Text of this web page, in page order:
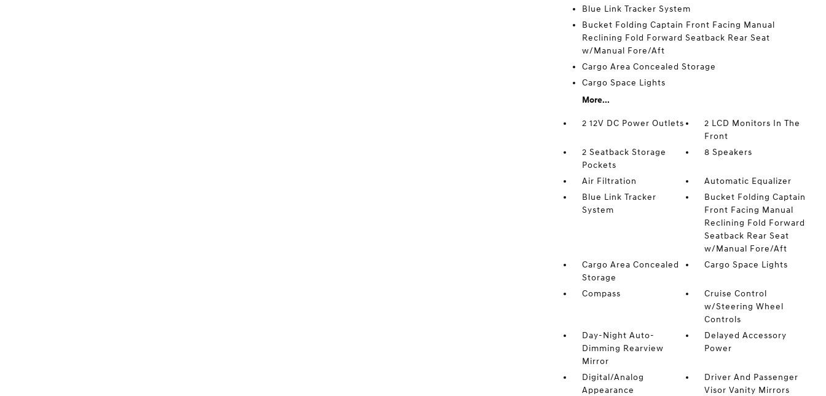
Blue Link Tracker System
Bucket Folding Captain Front Facing Manual
Reclining Fold Forward Seatback Rear Seat
w/Manual Fore/Aft
Cargo Area Concealed Storage
Cargo Space Lights
More...
2 12V DC Power Outlets
2 LCD Monitors In The
Front
2 Seatback Storage
Pockets
8 Speakers
Air Filtration
Automatic Equalizer
Blue Link Tracker
System
Bucket Folding Captain
Front Facing Manual
Reclining Fold Forward
Seatback Rear Seat
w/Manual Fore/Aft
Cargo Area Concealed
Storage
Cargo Space Lights
Compass
Cruise Control
w/Steering Wheel
Controls
Day-Night Auto-
Dimming Rearview
Mirror
Delayed Accessory
Power
Digital/Analog
Appearance
Driver And Passenger
Visor Vanity Mirrors